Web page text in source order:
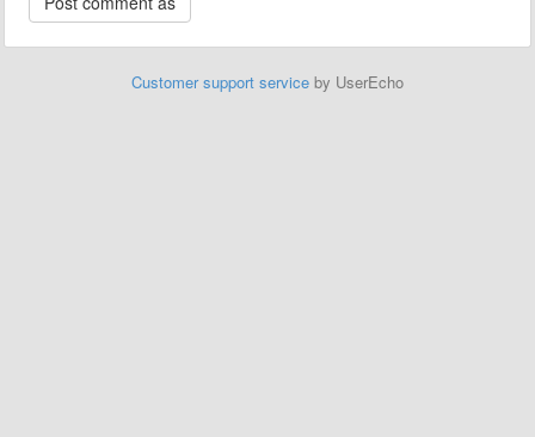
Customer support service by UserEcho